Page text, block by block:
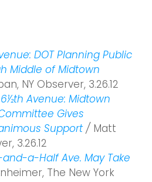
DOT Planning Public
Middle of Midtown
NY Observer, 3.26.12
Avenue: Midtown
Gives
Support/ Matt
3.26.12
and-a-Half Ave. May Take
The New York